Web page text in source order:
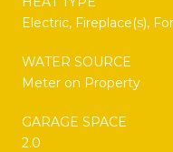
Electric, Fireplace(s),
WATER SOURCE
Meter on Property
GARAGE SPACE
2.0